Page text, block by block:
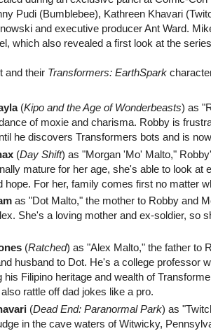
Pudi (Bumblebee), Kathreen Khavari
and executive producer Ant Ward.
which also revealed a first look at the
and their Transformers: EarthSpark
(Kipo and the Age of Wonderbeasts) as
of moxie and charisma. Robby is
he discovers Transformers bots and is
(Day Shift) as "Morgan 'Mo' Malto,"
mature for her age, she's able to look at
hope. For her, family comes first no matter
as "Dot Malto," the mother to Robby and
She's a loving mother and ex-soldier, so
(Ratched) as "Alex Malto," the father to
husband to Dot. He's a college professor
his Filipino heritage and wealth of
rattle off dad jokes like a pro.
(Dead End: Paranormal Park) as
in the cave waters of Witwicky,